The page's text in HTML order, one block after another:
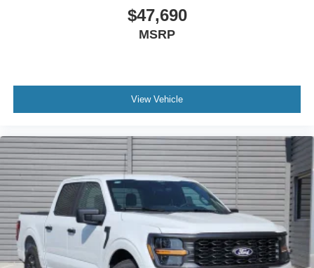
$47,690
MSRP
View Vehicle